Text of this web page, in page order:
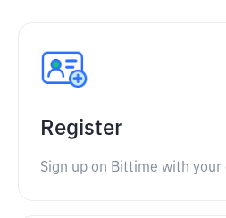
Register
Sign up on Bittime with your